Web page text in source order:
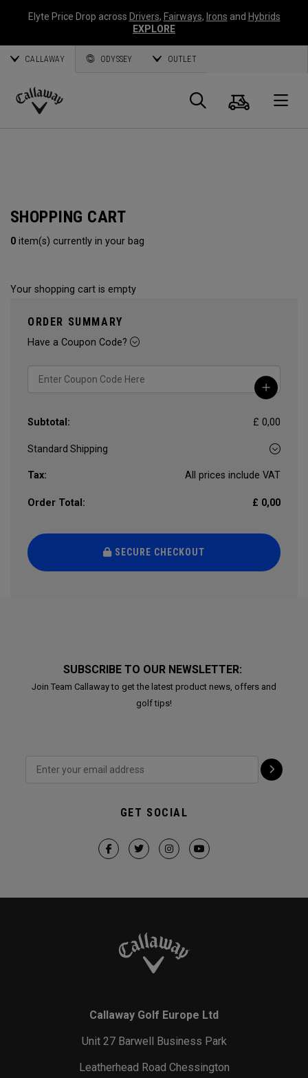
Elyte Price Drop across Drivers, Fairways, Irons and Hybrids
EXPLORE
CALLAWAY ODYSSEY OUTLET
Callaway
Search
Cart
SHOPPING CART
0 item(s) currently in your bag
Your shopping cart is empty
ORDER SUMMARY
Have a Coupon Code?
Subtotal: £ 0,00
Tax: All prices include VAT
Order Total: £ 0,00
SECURE CHECKOUT
SUBSCRIBE TO OUR NEWSLETTER:
Join Team Callaway to get the latest product news, offers and
golf tips!
GET SOCIAL
Callaway Golf Europe Ltd
Unit 27 Barwell Business Park
Leatherhead Road Chessington